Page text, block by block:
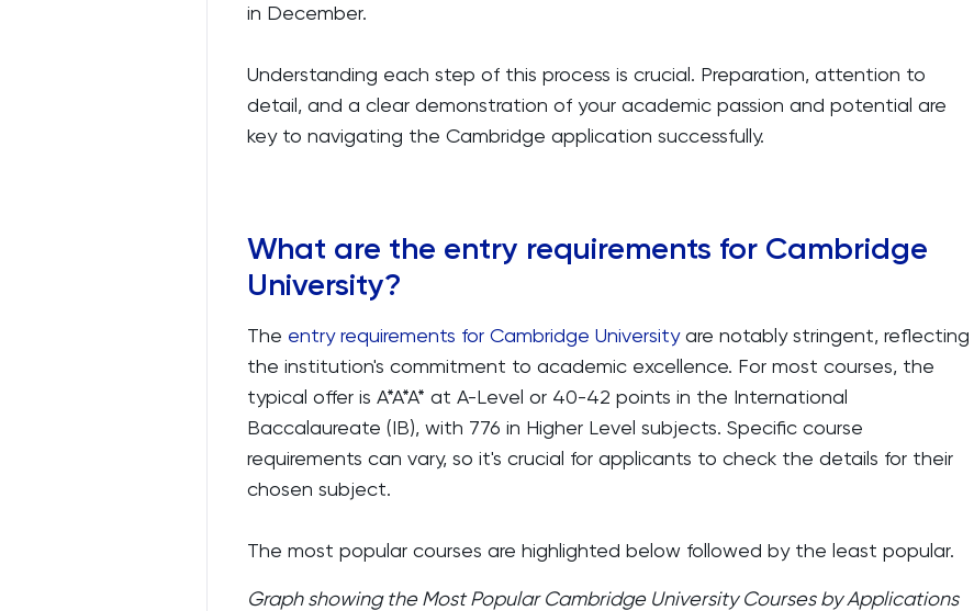
in December.
Understanding each step of this process is crucial. Preparation, attention to
detail, and a clear demonstration of your academic passion and potential are
key to navigating the Cambridge application successfully.
What are the entry requirements for Cambridge
University?
The entry requirements for Cambridge Universityare notably stringent, reflecting
the institution's commitment to academic excellence. For most courses, the
typical offer is A*A*A* at A-Level or 40-42 points in the International
Baccalaureate (IB), with 776 in Higher Level subjects. Specific course
requirements can vary, so it's crucial for applicants to check the details for their
chosen subject.
The most popular courses are highlighted below followed by the least popular.
Graph showing the Most Popular Cambridge University Courses by Applications